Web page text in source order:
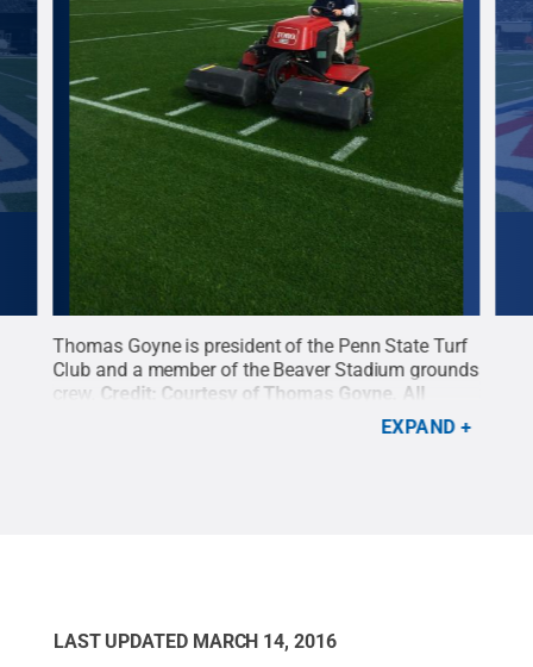
Thomas Goyne is president of the Penn State Turf
Club and a member of the Beaver Stadium grounds
crew.
Credit: Courtesy of Thomas Goyne
All
EXPAND
LAST UPDATED MARCH 14, 2016